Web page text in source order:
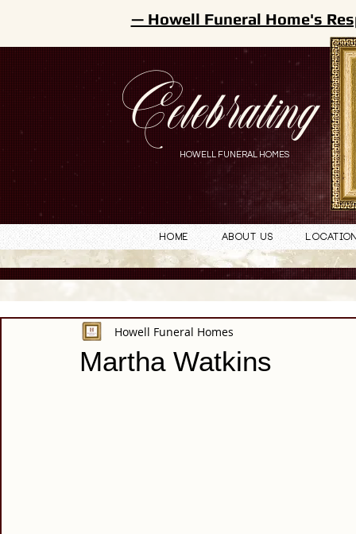
Celebrating
HOWELL FUNERAL HOMES
— Howell Funeral Home's
Home About Us
Martha Watkins
Howell Funeral Homes